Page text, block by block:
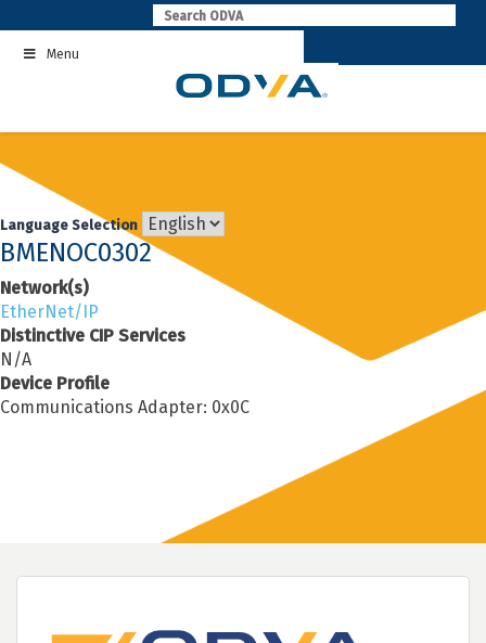
to
contentMenu
Language Selection
BMENOC0302
Network(s)
EtherNet/IP
Distinctive CIP Services
N/A
Device Profile
Communications Adapter: 0x0C